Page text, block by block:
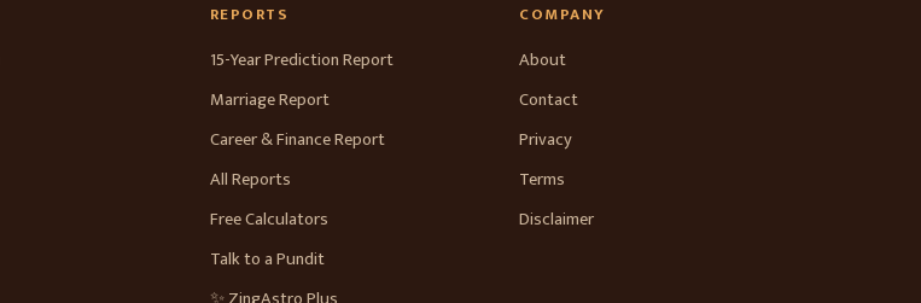
REPORTS
15-Year Prediction Report
Marriage Report
Career & Finance Report
All Reports
Free Calculators
Talk to a Pundit
COMPANY
About
Contact
Privacy
Terms
Disclaimer